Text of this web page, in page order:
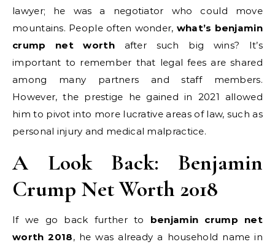
lawyer; he was a negotiator who could move
mountains. People often wonder, what’s benjamin
crump net worthafter such big wins? It’s
important to remember that legal fees are shared
among many partners and staff members.
However, the prestige he gained in 2021 allowed
him to pivot into more lucrative areas of law, such as
personal injury and medical malpractice.
A Look Back: Benjamin
Crump Net Worth 2018
If we go back further to benjamin crump net
worth 2018, he was already a household name in